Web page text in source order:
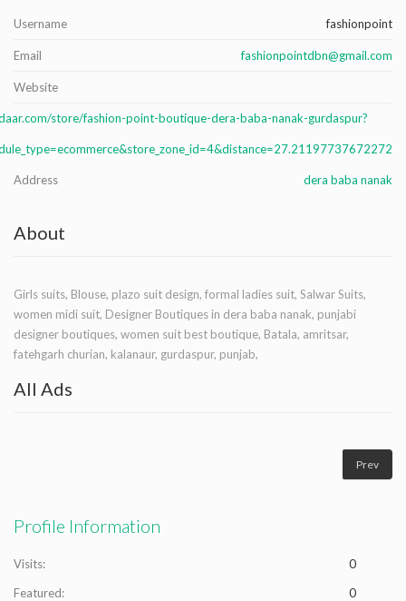
Username fashionpoint
Email fashionpointdbn@gmail.com
Website
store/fashion-point-boutique-dera-baba-nanak-gurdaspur?
Address dera baba nanak
About
Girls suits, Blouse, plazo suit design, formal ladies suit, Salwar Suits,
women midi suit, Designer Boutiques in dera baba nanak, punjabi
designer boutiques, women suit best boutique, Batala, amritsar,
fatehgarh churian, kalanaur, gurdaspur, punjab,
All Ads
Prev
Profile Information
Visits:
0
Featured:
0